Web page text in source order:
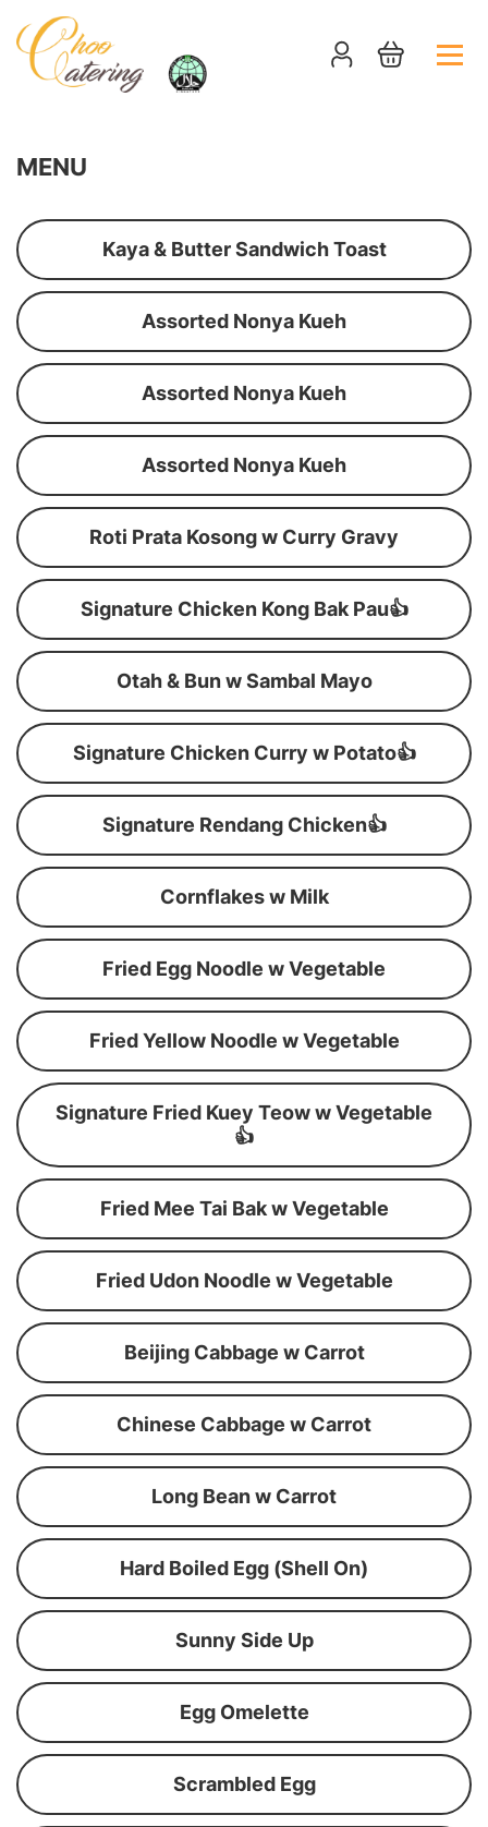
MENU
Kaya & Butter Sandwich Toast
Assorted Nonya Kueh
Assorted Nonya Kueh
Assorted Nonya Kueh
Roti Prata Kosong w Curry Gravy
Signature Chicken Kong Bak Pau👍
Otah & Bun w Sambal Mayo
Signature Chicken Curry w Potato👍
Signature Rendang Chicken👍
Cornflakes w Milk
Fried Egg Noodle w Vegetable
Fried Yellow Noodle w Vegetable
Signature Fried Kuey Teow w Vegetable
👍
Fried Mee Tai Bak w Vegetable
Fried Udon Noodle w Vegetable
Beijing Cabbage w Carrot
Chinese Cabbage w Carrot
Long Bean w Carrot
Hard Boiled Egg (Shell On)
Sunny Side Up
Egg Omelette
Scrambled Egg